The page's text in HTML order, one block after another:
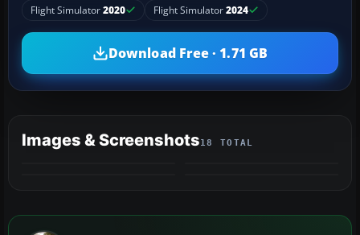
Flight Simulator2020 Flight Simulator2024
Download Free · 1.71 GB
Images & Screenshots18 TOTAL